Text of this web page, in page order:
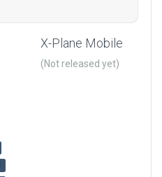
X-Plane Mobile
(Not released yet)